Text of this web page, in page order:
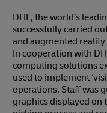
DHL, the world’s
successfully carried
and augmented
In cooperation with
computing solutions
used to implement
operations. Staff was
graphics displayed on